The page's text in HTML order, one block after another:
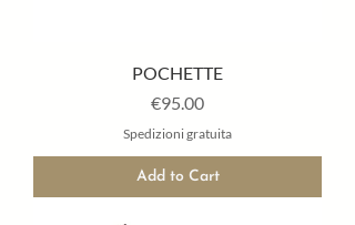
POCHETTE
Price
€95.00
Spedizioni gratuita
Add to Cart